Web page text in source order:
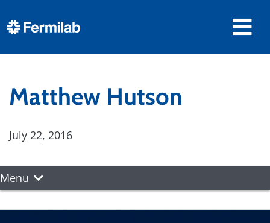
Matthew Hutson
July 22, 2016
Menu